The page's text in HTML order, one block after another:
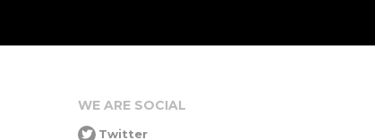
WE ARE SOCIAL
Twitter